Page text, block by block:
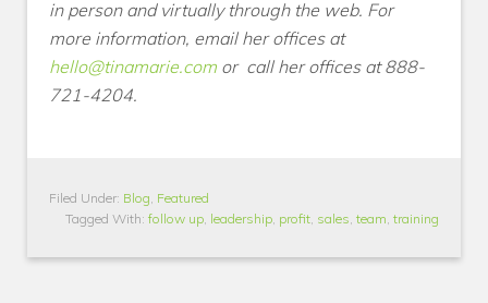
in person and virtually through the web. For
more information, email her offices at
hello@tinamarie.com or call her offices at 888-
721-4204.
Filed Under: Blog, Featured
Tagged With: follow up, leadership, profit, sales, team, training